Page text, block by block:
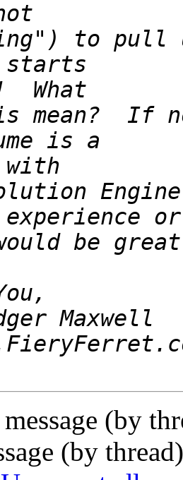
to
mean?  If
(by
(by